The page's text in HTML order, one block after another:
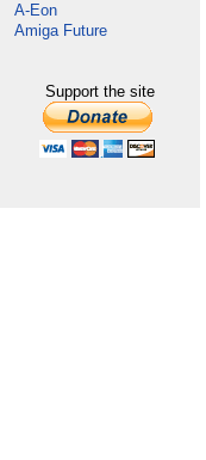
A-Eon
Amiga Future
Support the site